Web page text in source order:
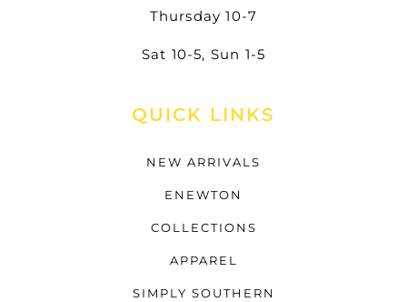
Thursday 10-7
Sat 10-5, Sun 1-5
QUICK LINKS
NEW ARRIVALS
ENEWTON
COLLECTIONS
APPAREL
SIMPLY SOUTHERN